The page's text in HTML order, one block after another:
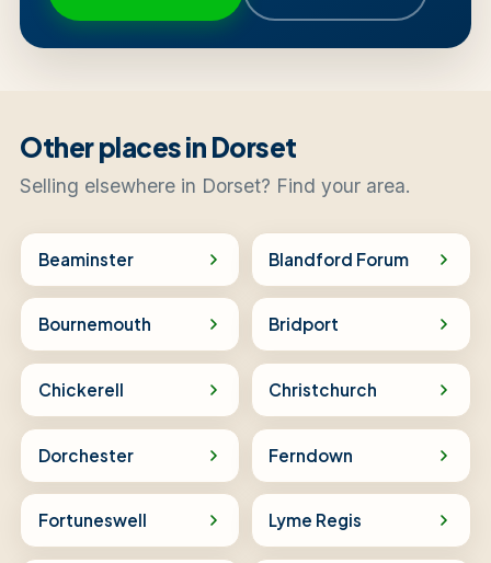
Other places in Dorset
Selling elsewhere in Dorset? Find your area.
Beaminster Blandford Forum
Bournemouth Bridport
Chickerell Christchurch
Dorchester Ferndown
Fortuneswell Lyme Regis